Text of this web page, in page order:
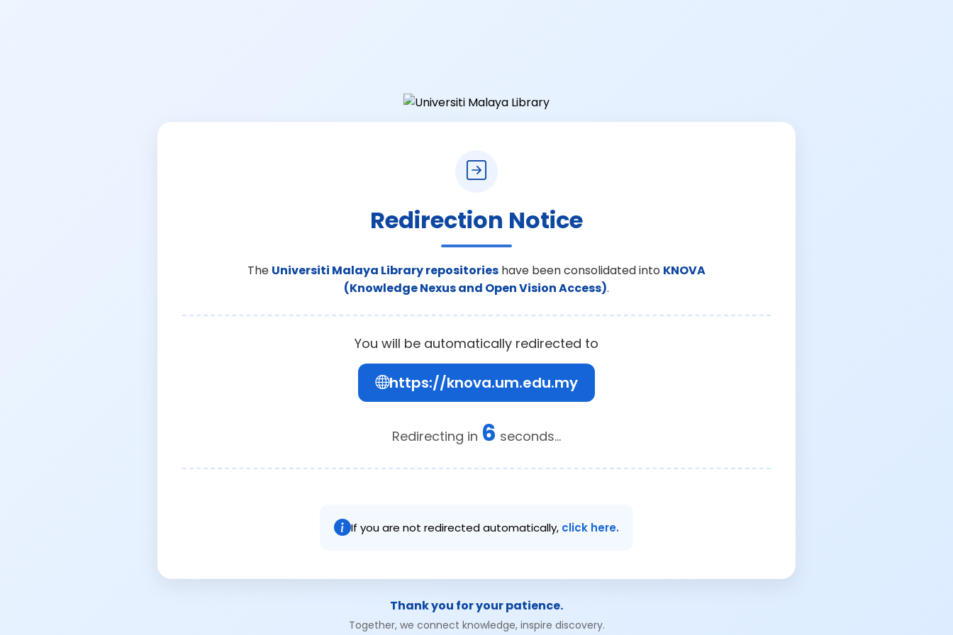
Redirection Notice
The Universiti Malaya Library repositories have been consolidated into KNOVA
(Knowledge Nexus and Open Vision Access).
You will be automatically redirected to
https://knova.um.edu.my
Redirecting in 6 seconds...
If you are not redirected automatically, click here.
Thank you for your patience.
Together, we connect knowledge, inspire discovery.